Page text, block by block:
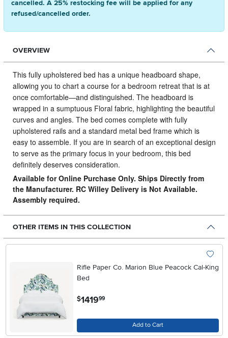
cancelled. A 25% restocking fee will be applied for any
refused/cancelled order.
OVERVIEW
This fully upholstered bed has a unique headboard shape,
allowing you to chart a course for a bedroom retreat that is at
once comfortable—and distinguished. The headboard is
wrapped in a sumptuous Floral fabric, highlighting the beautiful
curves and angles. The bed comes complete with fully
upholstered rails and a standard metal bed frame which is
easy to assemble. If you are in search of an exceptional design
to serve as the primary focus in your bedroom, this bed
definitely deserves consideration.
Available for Online Purchase Only. Ships Directly from
the Manufacturer. RC Willey Delivery is Not Available.
Assembly required.
OTHER ITEMS IN THIS COLLECTION
Rifle Paper Co. Marion Blue Peacock Cal-King
Bed
$1419.99
Add to Cart